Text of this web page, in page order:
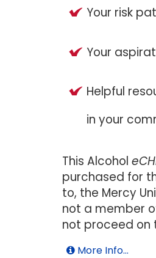
Your risk
Your
Helpful
in your
This Alcohol
purchased for
to, the Mercy
not a member
not proceed on
More Info...